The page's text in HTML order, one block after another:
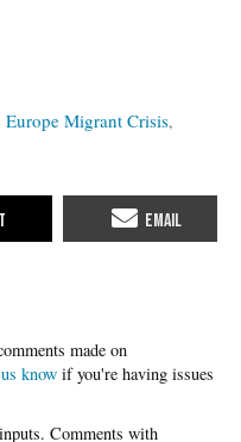
Europe Migrant Crisis
know if you're having issues